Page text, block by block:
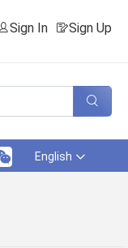
Sign In Sign Up
English